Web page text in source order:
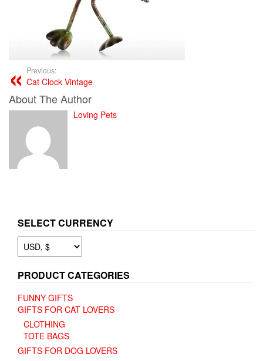
Previous:
Cat Clock Vintage
About The Author
Loving Pets
SELECT CURRENCY
PRODUCT CATEGORIES
FUNNY GIFTS
GIFTS FOR CAT LOVERS
CLOTHING
TOTE BAGS
GIFTS FOR DOG LOVERS